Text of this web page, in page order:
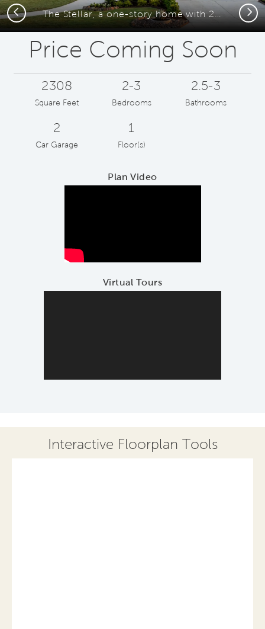
The Stellar, a one-story home with 2-car garage
Previous Next
Price Coming Soon
2308
Square Feet
2-3
Bedrooms
2.5-3
Bathrooms
2
Car Garage
1
Floor(s)
Plan Video
Virtual Tours
Interactive Floorplan Tools